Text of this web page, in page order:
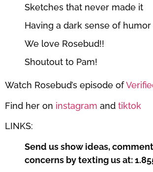
Sketches that never made it
Having a dark sense of humor
We love Rosebud!!
Shoutout to Pam!
Watch Rosebud’s episode of
Find her on instagram and tiktok
LINKS:
Send us show ideas,
concerns by texting us at: